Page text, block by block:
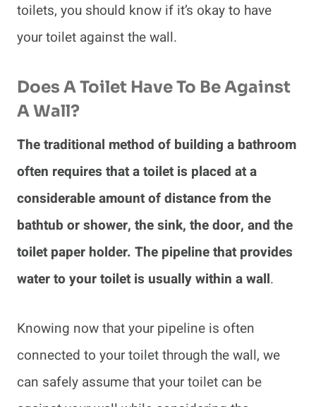
toilets, you should know if it’s okay to have
your toilet against the wall.
Does A Toilet Have To Be Against
A Wall?
The traditional method of building a bathroom
often requires that a toilet is placed at a
considerable amount of distance from the
bathtub or shower, the sink, the door, and the
toilet paper holder. The pipeline that provides
water to your toilet is usually within a wall.
Knowing now that your pipeline is often
connected to your toilet through the wall, we
can safely assume that your toilet can be